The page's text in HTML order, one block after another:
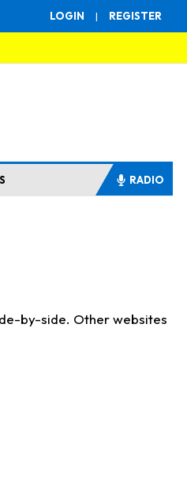
LOGIN | REGISTER
RADIO
by-side. Other websites